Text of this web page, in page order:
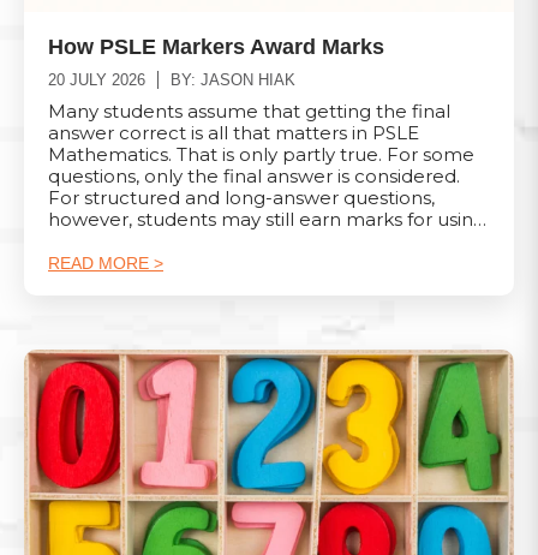
How PSLE Markers Award Marks
20 JULY 2026 BY: JASON HIAK
Many students assume that getting the final
answer correct is all that matters in PSLE
Mathematics. That is only partly true. For some
questions, only the final answer is considered.
For structured and long-answer questions,
however, students may still earn marks for using
calculation mistake later. Understanding how
marks unnecessarily. 1. Short-Answer Questions
Worth 2 Marks For short-answer questions
worth 2 marks, the marking depends on
whether a method mark is applicable. When
both method and answer marks are applicable:
Correct method and correct answer: M1 A1
Correct answer with no working: A2 Correct
method but wrong answer or no answer: M1 A0
Incorrect method with a correct answer that
appears to be a fluke: M0 A0 A student may
therefore still receive 1 mark for showing the
READ MORE >